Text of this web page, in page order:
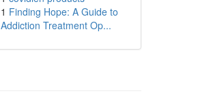
1 Finding Hope: A Guide to
Addiction Treatment Op...